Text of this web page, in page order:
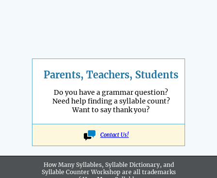
Parents, Teachers, Students
Do you have a grammar question?
Need help finding a syllable count?
Want to say thank you?
Contact Us!
How Many Syllables, Syllable Dictionary, and
Syllable Counter Workshop are all trademarks